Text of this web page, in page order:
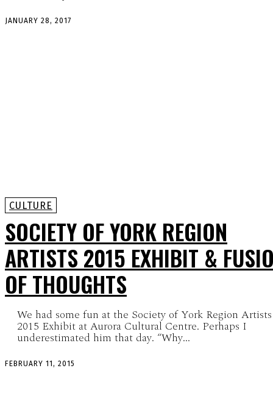
JANUARY 28, 2017
CULTURE
SOCIETY OF YORK REGION
ARTISTS 2015 EXHIBIT &
OF THOUGHTS
We had some fun at the Society of York Region Artists
2015 Exhibit at Aurora Cultural Centre. Perhaps I
underestimated him that day. “Why...
FEBRUARY 11, 2015